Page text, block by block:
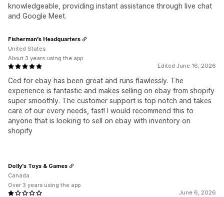
knowledgeable, providing instant assistance through live chat
and Google Meet.
Edited June 16, 2026
Ced for ebay has been great and runs flawlessly. The
experience is fantastic and makes selling on ebay from shopify
super smoothly. The customer support is top notch and takes
care of our every needs, fast! I would recommend this to
anyone that is looking to sell on ebay with inventory on
shopify
Fisherman's Headquarters
United States
About 3 years using the app
June 6, 2026
Dolly's Toys & Games
Canada
Over 3 years using the app